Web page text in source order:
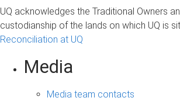
UQ acknowledges the Traditional Owners
custodianship of the lands on which UQ is
Reconciliation at UQ
Media
Media team contacts